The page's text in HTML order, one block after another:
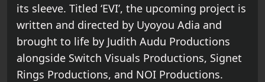
its sleeve. Titled ‘EVI’, the upcoming project is
written and directed by Uyoyou Adia and
brought to life by Judith Audu Productions
alongside Switch Visuals Productions, Signet
Rings Productions, and NOI Productions.